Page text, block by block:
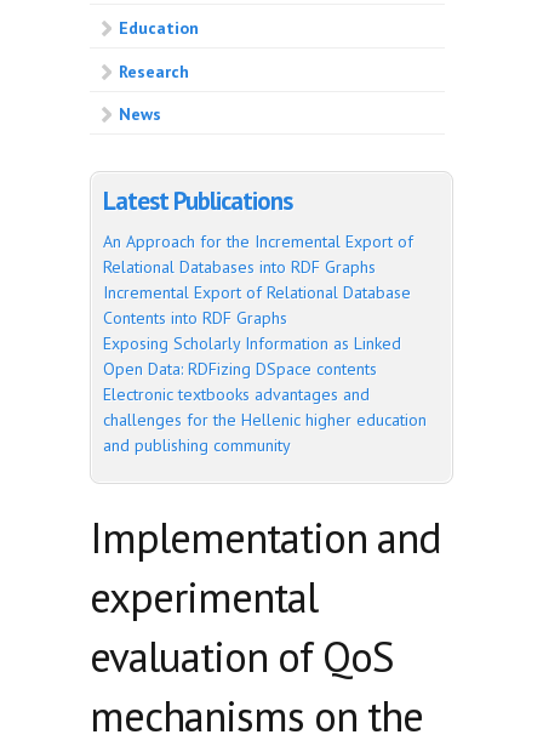
Education
Research
News
Latest Publications
An Approach for the Incremental Export of
Relational Databases into RDF Graphs
Incremental Export of Relational Database
Contents into RDF Graphs
Exposing Scholarly Information as Linked
Open Data: RDFizing DSpace contents
Electronic textbooks advantages and
challenges for the Hellenic higher education
and publishing community
Implementation and
experimental
evaluation of QoS
mechanisms on the